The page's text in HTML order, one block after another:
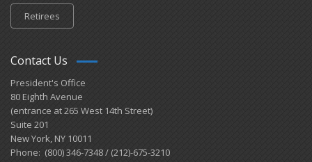
Retirees
Contact Us
President's Office
80 Eighth Avenue
(entrance at 265 West 14th Street)
Suite 201
New York, NY 10011
Phone: (800) 346-7348 / (212)-675-3210